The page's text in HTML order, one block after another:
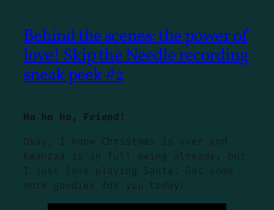
Behind the scenes: the power of
love! Skip the Needle recording
sneak peek #2
Ho ho ho, Friend!
Okay, I know Christmas is over and
Kwanzaa is in full swing already, but
I just love playing Santa. Got some
more goodies for you today!